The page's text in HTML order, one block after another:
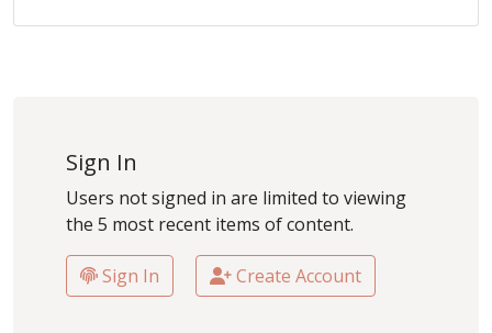
Sign In
Users not signed in are limited to viewing
the 5 most recent items of content.
Sign In Create Account